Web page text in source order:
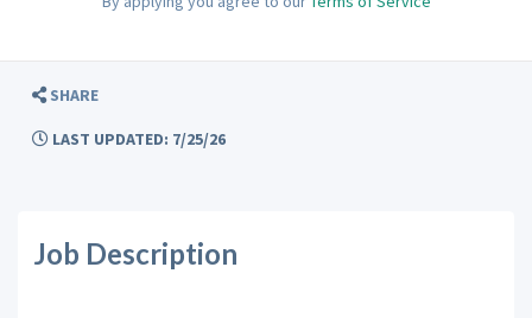
SHARE
LAST UPDATED: 7/25/26
Job Description